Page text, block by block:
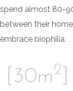
spend almost 80-
between their
embrace biophilia.
[30m2